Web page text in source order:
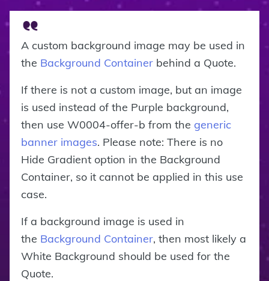
A custom background image may be used in
the Background Container behind a Quote.
If there is not a custom image, but an image
is used instead of the Purple background,
then use W0004-offer-b from the generic
banner images. Please note: There is no
Hide Gradient option in the Background
Container, so it cannot be applied in this use
case.
If a background image is used in
the Background Container, then most likely a
White Background should be used for the
Quote.